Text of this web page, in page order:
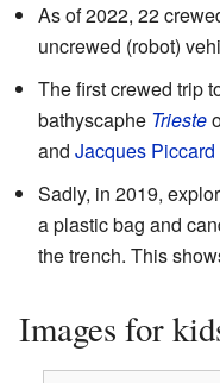
As of 2022, 22
uncrewed (robot)
The first crewed trip
bathyscaphe Trieste
and Jacques Piccard
Sadly, in 2019,
a plastic bag and
the trench. This
Images for